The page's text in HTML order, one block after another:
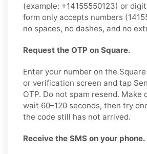
(example: +14155550123) or
form only accepts numbers
no spaces, no dashes, and no
Request the OTP on Square.
Enter your number on the
or verification screen and tap
OTP. Do not spam resend. Make
wait 60–120 seconds, then try
the code still has not arrived.
Receive the SMS on your phone.